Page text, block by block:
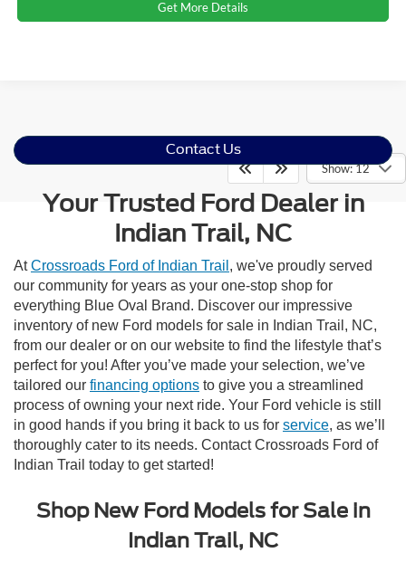
Get More Details
Show: 12
Contact Us
Your Trusted Ford Dealer in
Indian Trail, NC
AtCrossroads Ford of Indian Trail , we've proudly served
our community for years as your one-stop shop for
everything Blue Oval Brand. Discover our impressive
inventory of new Ford models for sale in Indian Trail, NC,
from our dealer or on our website to find the lifestyle that’s
perfect for you! After you’ve made your selection, we’ve
tailored our financing options to give you a streamlined
process of owning your next ride. Your Ford vehicle is still
in good hands if you bring it back to us for service, as we’ll
thoroughly cater to its needs. Contact Crossroads Ford of
Indian Trail today to get started!
Shop New Ford Models for Sale in
Indian Trail, NC